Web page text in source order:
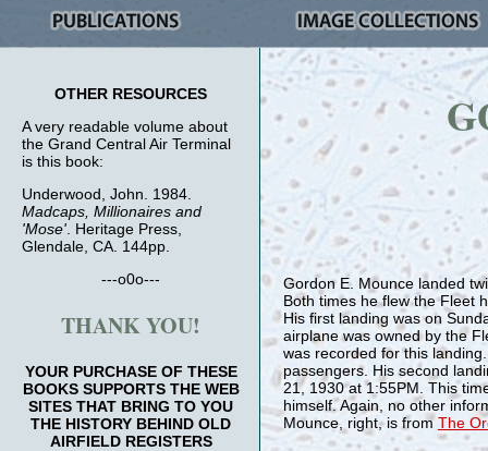
OTHER RESOURCES
A very readable volume about
the Grand Central Air Terminal
is this book:
Underwood, John. 1984.
Madcaps, Millionaires and
'Mose' . Heritage Press,
Glendale, CA. 144pp.
---o0o---
THANK YOU!
YOUR PURCHASE OF THESE
BOOKS SUPPORTS THE WEB
SITES THAT BRING TO YOU
THE HISTORY BEHIND OLD
AIRFIELD REGISTERS
Gordon E. Mounce landed
Both times he flew the Fleet
His first landing was on
airplane was owned by the
was recorded for this
passengers. His second
21, 1930 at 1:55PM. This
himself. Again, no other
Mounce, right, is fromThe